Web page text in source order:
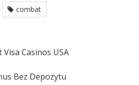
combat
Visa Casinos USA
Bez Depozytu